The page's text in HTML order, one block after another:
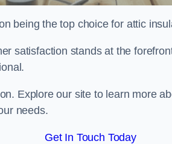
being the top choice for attic
satisfaction stands at the
Explore our site to learn more
needs.
Get In Touch Today